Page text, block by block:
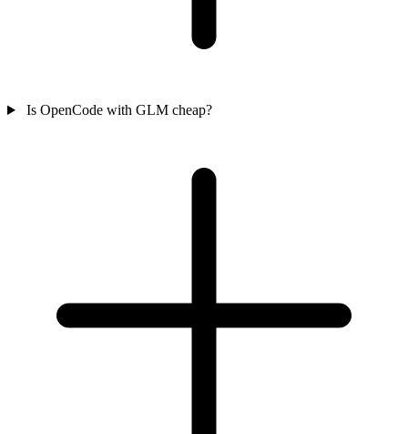
Is OpenCode with GLM cheap?